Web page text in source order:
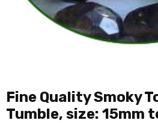
Fine Quality Smoky
Tumble, size: 15mm